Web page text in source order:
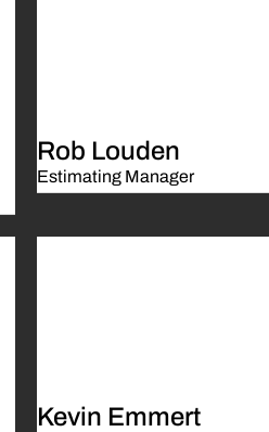
Rob Louden
Estimating Manager
Kevin Emmert